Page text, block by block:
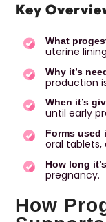
Key
What
uterine
Why it’s
production
When it’s
until early
Forms used
oral tablets,
How long
pregnancy.
How